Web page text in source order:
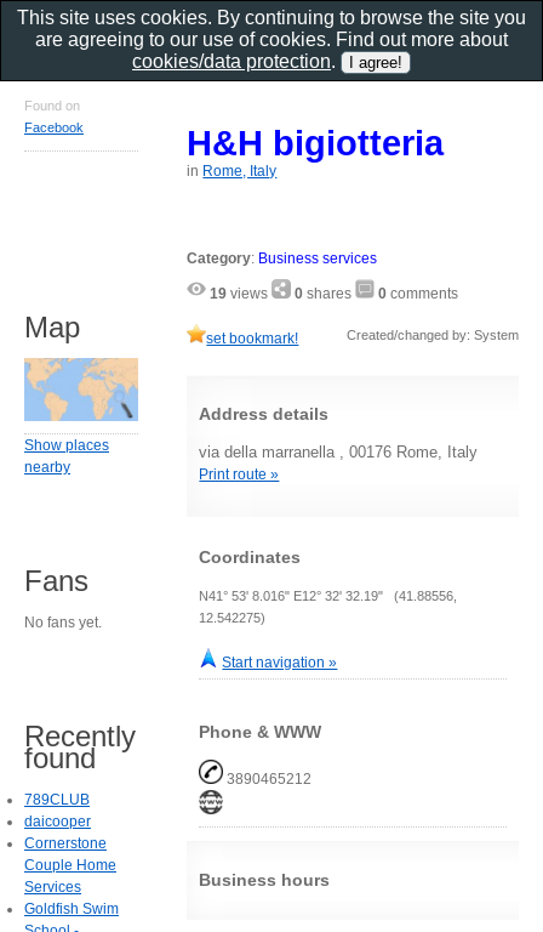
H&H bigiotteria
in Rome, Italy
Category: Business services
19 views 0 shares 0 comments
set bookmark! Created/changed by: System
Address details
via della marranella , 00176 Rome, Italy
Print route »
Coordinates
N41° 53' 8.016" E12° 32' 32.19" (41.88556,
12.542275)
Start navigation »
Phone & WWW
3890465212
Business hours
Found on
Facebook
Map
Show places
nearby
Fans
No fans yet.
Recently
found
789CLUB
daicooper
Cornerstone
Couple Home
Services
Goldfish Swim
This site uses cookies. By continuing to browse the site you
are agreeing to our use of cookies. Find out more about
cookies/data protection.